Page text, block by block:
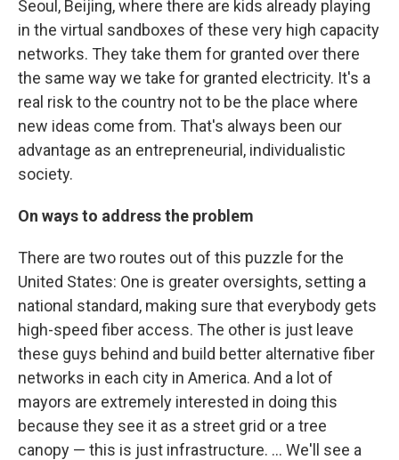
Seoul, Beijing, where there are kids already playing
in the virtual sandboxes of these very high capacity
networks. They take them for granted over there
the same way we take for granted electricity. It's a
real risk to the country not to be the place where
new ideas come from. That's always been our
advantage as an entrepreneurial, individualistic
society.
On ways to address the problem
There are two routes out of this puzzle for the
United States: One is greater oversights, setting a
national standard, making sure that everybody gets
high-speed fiber access. The other is just leave
these guys behind and build better alternative fiber
networks in each city in America. And a lot of
mayors are extremely interested in doing this
because they see it as a street grid or a tree
canopy — this is just infrastructure. ... We'll see a